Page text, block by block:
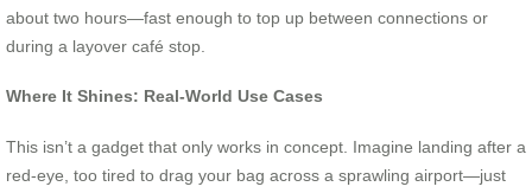
about two hours—fast enough to top up between connections or
during a layover café stop.
Where It Shines: Real-World Use Cases
This isn’t a gadget that only works in concept. Imagine landing after a
red-eye, too tired to drag your bag across a sprawling airport—just